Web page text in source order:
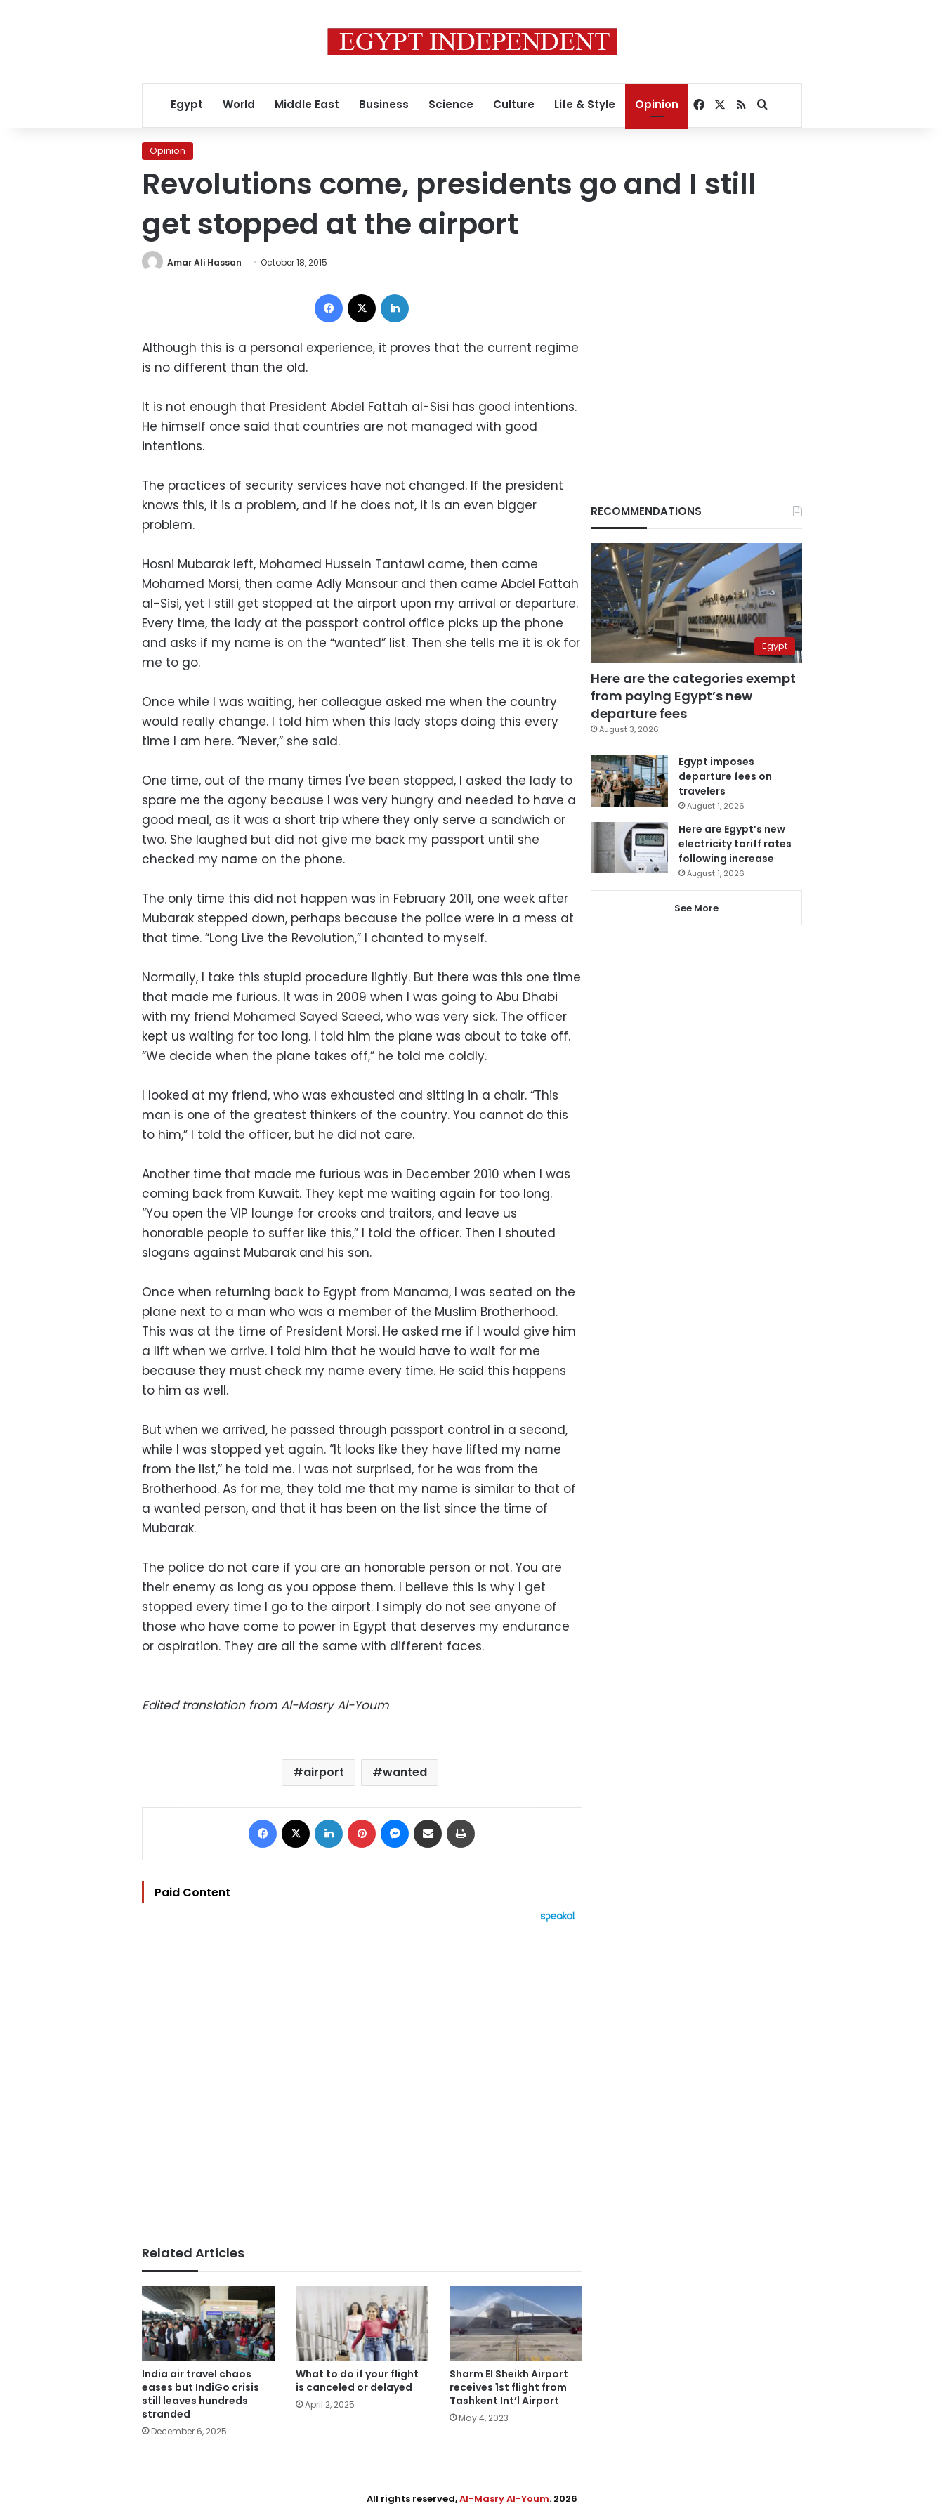
Egypt World Middle East Business Science Culture Life & Style Opinion Facebook
RSSSearch for
Opinion
Revolutions come, presidents go and I still
get stopped at the airport
Amar Ali Hassan October 18, 2015
Facebook
Although this is a personal experience, it proves that the current regime
is no different than the old.
It is not enough that President Abdel Fattah al-Sisi has good intentions.
He himself once said that countries are not managed with good
intentions.
The practices of security services have not changed. If the president
knows this, it is a problem, and if he does not, it is an even bigger
problem.
Hosni Mubarak left, Mohamed Hussein Tantawi came, then came
Mohamed Morsi, then came Adly Mansour and then came Abdel Fattah
al-Sisi, yet I still get stopped at the airport upon my arrival or departure.
Every time, the lady at the passport control office picks up the phone
and asks if my name is on the “wanted” list. Then she tells me it is ok for
me to go.
Once while I was waiting, her colleague asked me when the country
would really change. I told him when this lady stops doing this every
time I am here. “Never,” she said.
One time, out of the many times I've been stopped, I asked the lady to
spare me the agony because I was very hungry and needed to have a
good meal, as it was a short trip where they only serve a sandwich or
two. She laughed but did not give me back my passport until she
checked my name on the phone.
The only time this did not happen was in February 2011, one week after
Mubarak stepped down, perhaps because the police were in a mess at
that time. “Long Live the Revolution,” I chanted to myself.
Normally, I take this stupid procedure lightly. But there was this one time
that made me furious. It was in 2009 when I was going to Abu Dhabi
with my friend Mohamed Sayed Saeed, who was very sick. The officer
kept us waiting for too long. I told him the plane was about to take off.
“We decide when the plane takes off,” he told me coldly.
I looked at my friend, who was exhausted and sitting in a chair. “This
man is one of the greatest thinkers of the country. You cannot do this
to him,” I told the officer, but he did not care.
Another time that made me furious was in December 2010 when I was
coming back from Kuwait. They kept me waiting again for too long.
“You open the VIP lounge for crooks and traitors, and leave us
honorable people to suffer like this,” I told the officer. Then I shouted
slogans against Mubarak and his son.
Once when returning back to Egypt from Manama, I was seated on the
plane next to a man who was a member of the Muslim Brotherhood.
This was at the time of President Morsi. He asked me if I would give him
a lift when we arrive. I told him that he would have to wait for me
because they must check my name every time. He said this happens
to him as well.
But when we arrived, he passed through passport control in a second,
while I was stopped yet again. “It looks like they have lifted my name
from the list,” he told me. I was not surprised, for he was from the
Brotherhood. As for me, they told me that my name is similar to that of
a wanted person, and that it has been on the list since the time of
Mubarak.
The police do not care if you are an honorable person or not. You are
their enemy as long as you oppose them. I believe this is why I get
stopped every time I go to the airport. I simply do not see anyone of
those who have come to power in Egypt that deserves my endurance
or aspiration. They are all the same with different faces.
Edited translation from Al-Masry Al-Youm
airport wanted
Facebook LinkedIn Pinterest Messenger
Share via Email
Paid Content
Related Articles
India air travel chaos
eases but IndiGo crisis
still leaves hundreds
stranded
December 6, 2025
What to do if your flight
is canceled or delayed
April 2, 2025
Sharm El Sheikh Airport
receives 1st flight from
Tashkent Int’l Airport
May 4, 2023
RECOMMENDATIONS
Egypt
Here are the categories exempt
from paying Egypt’s new
departure fees
August 3, 2026
Egypt imposes
departure fees on
travelers
August 1, 2026
Here are Egypt’s new
electricity tariff rates
following increase
August 1, 2026
See More
All rights reserved,Al-Masry Al-Youm. 2026